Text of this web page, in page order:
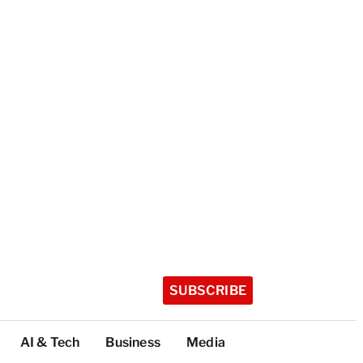
SUBSCRIBE
AI & Tech Business Media